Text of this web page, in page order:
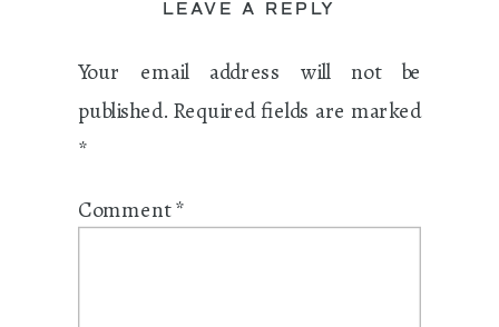
LEAVE A REPLY
Your email address will not be
published. Required fields are marked
*
Comment*